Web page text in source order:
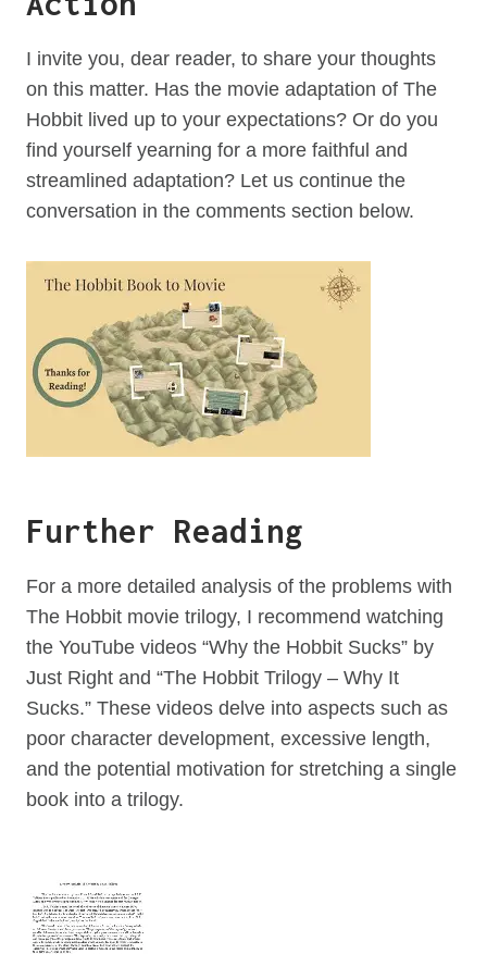
I invite you, dear reader, to share your thoughts
on this matter. Has the movie adaptation of The
Hobbit lived up to your expectations? Or do you
find yourself yearning for a more faithful and
streamlined adaptation? Let us continue the
conversation in the comments section below.
Further Reading
For a more detailed analysis of the problems with
The Hobbit movie trilogy, I recommend watching
the YouTube videos “Why the Hobbit Sucks” by
Just Right and “The Hobbit Trilogy – Why It
Sucks.” These videos delve into aspects such as
poor character development, excessive length,
and the potential motivation for stretching a single
book into a trilogy.